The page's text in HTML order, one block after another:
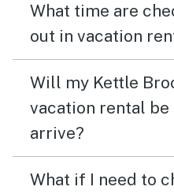
What time are
out in vacation
Will my Kettle
vacation rental be
arrive?
What if I need to